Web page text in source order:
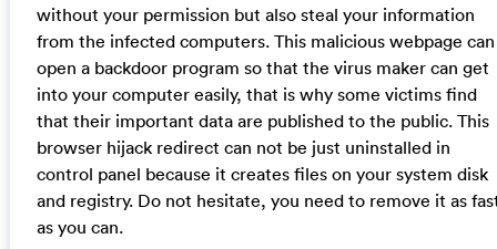
without your permission but also steal your information
from the infected computers. This malicious webpage can
open a backdoor program so that the virus maker can get
into your computer easily, that is why some victims find
that their important data are published to the public. This
browser hijack redirect can not be just uninstalled in
control panel because it creates files on your system disk
and registry. Do not hesitate, you need to remove it as
as you can.